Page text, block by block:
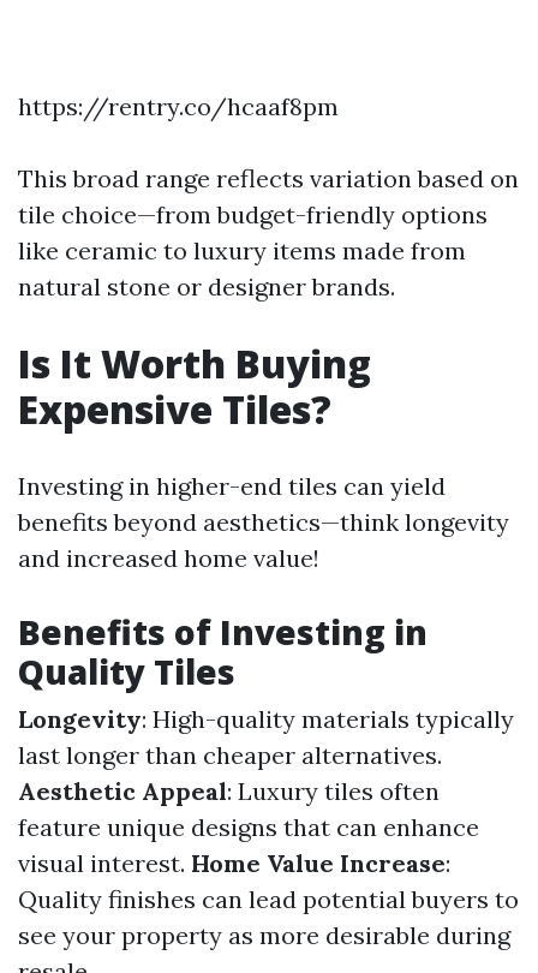
https://rentry.co/hcaaf8pm
This broad range reflects variation based on
tile choice—from budget-friendly options
like ceramic to luxury items made from
natural stone or designer brands.
Is It Worth Buying
Expensive Tiles?
Investing in higher-end tiles can yield
benefits beyond aesthetics—think longevity
and increased home value!
Benefits of Investing in
Quality Tiles
Longevity: High-quality materials typically
last longer than cheaper alternatives.
Aesthetic Appeal: Luxury tiles often
feature unique designs that can enhance
visual interest. Home Value Increase:
Quality finishes can lead potential buyers to
see your property as more desirable during